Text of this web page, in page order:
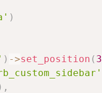
)
) ->set_position (
,